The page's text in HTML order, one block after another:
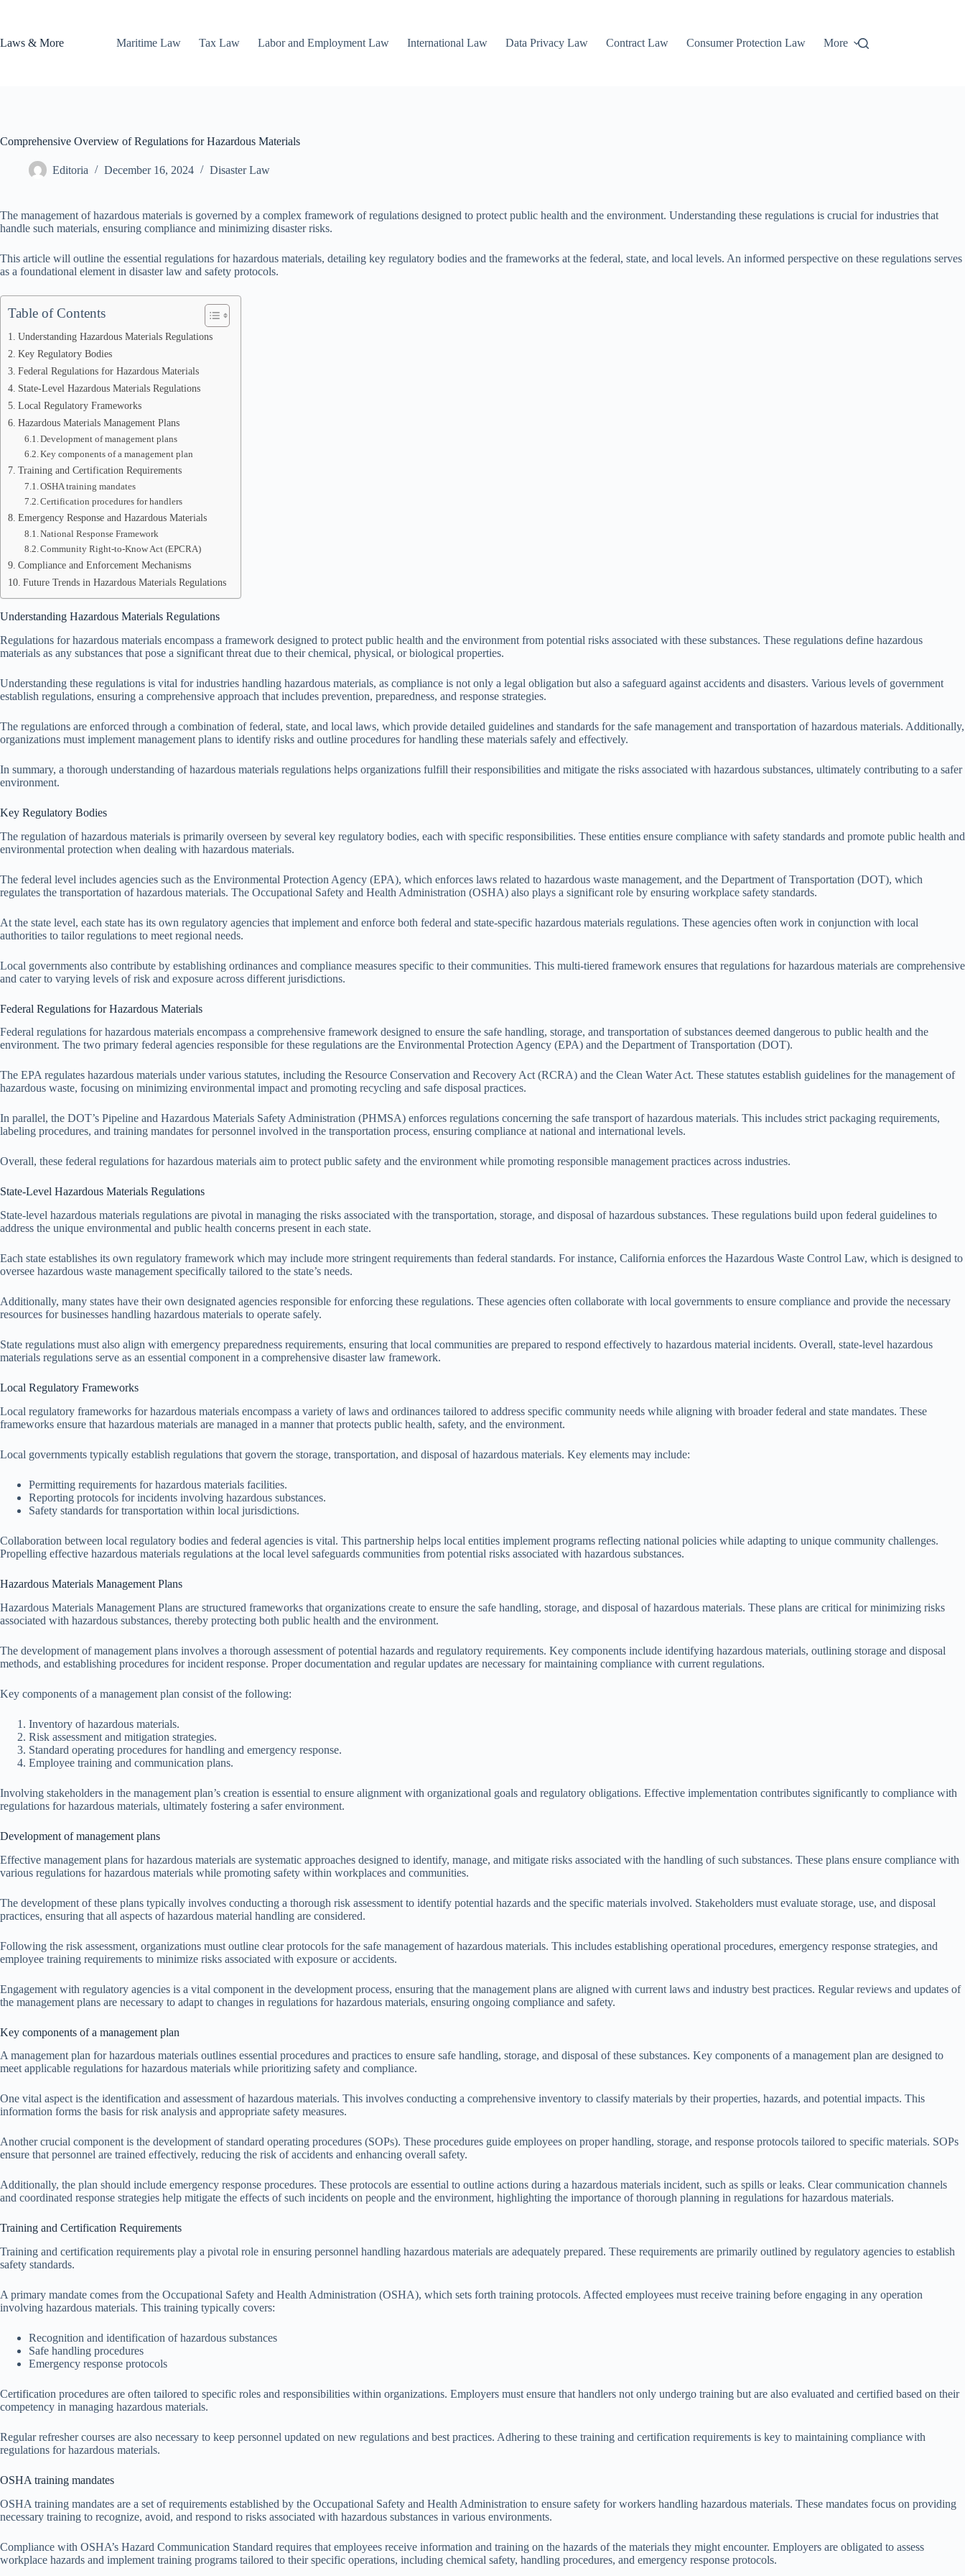
Laws & More
Maritime Law Tax Law Labor and Employment Law International Law Data Privacy Law Contract Law Consumer Protection Law More
Comprehensive Overview of Regulations for Hazardous Materials
Editoria December 16, 2024 Disaster Law
The management of hazardous materials is governed by a complex framework of regulations designed to protect public health and the environment. Understanding these regulations is crucial for industries that
handle such materials, ensuring compliance and minimizing disaster risks.
This article will outline the essential regulations for hazardous materials, detailing key regulatory bodies and the frameworks at the federal, state, and local levels. An informed perspective on these regulations serves
as a foundational element in disaster law and safety protocols.
Table of Contents
Understanding Hazardous Materials Regulations
Key Regulatory Bodies
Federal Regulations for Hazardous Materials
State-Level Hazardous Materials Regulations
Local Regulatory Frameworks
Hazardous Materials Management Plans
Development of management plans
Key components of a management plan
Training and Certification Requirements
OSHA training mandates
Certification procedures for handlers
Emergency Response and Hazardous Materials
National Response Framework
Community Right-to-Know Act (EPCRA)
Compliance and Enforcement Mechanisms
Future Trends in Hazardous Materials Regulations
Understanding Hazardous Materials Regulations
Regulations for hazardous materials encompass a framework designed to protect public health and the environment from potential risks associated with these substances. These regulations define hazardous
materials as any substances that pose a significant threat due to their chemical, physical, or biological properties.
Understanding these regulations is vital for industries handling hazardous materials, as compliance is not only a legal obligation but also a safeguard against accidents and disasters. Various levels of government
establish regulations, ensuring a comprehensive approach that includes prevention, preparedness, and response strategies.
The regulations are enforced through a combination of federal, state, and local laws, which provide detailed guidelines and standards for the safe management and transportation of hazardous materials. Additionally,
organizations must implement management plans to identify risks and outline procedures for handling these materials safely and effectively.
In summary, a thorough understanding of hazardous materials regulations helps organizations fulfill their responsibilities and mitigate the risks associated with hazardous substances, ultimately contributing to a safer
environment.
Key Regulatory Bodies
The regulation of hazardous materials is primarily overseen by several key regulatory bodies, each with specific responsibilities. These entities ensure compliance with safety standards and promote public health and
environmental protection when dealing with hazardous materials.
The federal level includes agencies such as the Environmental Protection Agency (EPA), which enforces laws related to hazardous waste management, and the Department of Transportation (DOT), which
regulates the transportation of hazardous materials. The Occupational Safety and Health Administration (OSHA) also plays a significant role by ensuring workplace safety standards.
At the state level, each state has its own regulatory agencies that implement and enforce both federal and state-specific hazardous materials regulations. These agencies often work in conjunction with local
authorities to tailor regulations to meet regional needs.
Local governments also contribute by establishing ordinances and compliance measures specific to their communities. This multi-tiered framework ensures that regulations for hazardous materials are comprehensive
and cater to varying levels of risk and exposure across different jurisdictions.
Federal Regulations for Hazardous Materials
Federal regulations for hazardous materials encompass a comprehensive framework designed to ensure the safe handling, storage, and transportation of substances deemed dangerous to public health and the
environment. The two primary federal agencies responsible for these regulations are the Environmental Protection Agency (EPA) and the Department of Transportation (DOT).
The EPA regulates hazardous materials under various statutes, including the Resource Conservation and Recovery Act (RCRA) and the Clean Water Act. These statutes establish guidelines for the management of
hazardous waste, focusing on minimizing environmental impact and promoting recycling and safe disposal practices.
In parallel, the DOT’s Pipeline and Hazardous Materials Safety Administration (PHMSA) enforces regulations concerning the safe transport of hazardous materials. This includes strict packaging requirements,
labeling procedures, and training mandates for personnel involved in the transportation process, ensuring compliance at national and international levels.
Overall, these federal regulations for hazardous materials aim to protect public safety and the environment while promoting responsible management practices across industries.
State-Level Hazardous Materials Regulations
State-level hazardous materials regulations are pivotal in managing the risks associated with the transportation, storage, and disposal of hazardous substances. These regulations build upon federal guidelines to
address the unique environmental and public health concerns present in each state.
Each state establishes its own regulatory framework which may include more stringent requirements than federal standards. For instance, California enforces the Hazardous Waste Control Law, which is designed to
oversee hazardous waste management specifically tailored to the state’s needs.
Additionally, many states have their own designated agencies responsible for enforcing these regulations. These agencies often collaborate with local governments to ensure compliance and provide the necessary
resources for businesses handling hazardous materials to operate safely.
State regulations must also align with emergency preparedness requirements, ensuring that local communities are prepared to respond effectively to hazardous material incidents. Overall, state-level hazardous
materials regulations serve as an essential component in a comprehensive disaster law framework.
Local Regulatory Frameworks
Local regulatory frameworks for hazardous materials encompass a variety of laws and ordinances tailored to address specific community needs while aligning with broader federal and state mandates. These
frameworks ensure that hazardous materials are managed in a manner that protects public health, safety, and the environment.
Local governments typically establish regulations that govern the storage, transportation, and disposal of hazardous materials. Key elements may include:
Permitting requirements for hazardous materials facilities.
Reporting protocols for incidents involving hazardous substances.
Safety standards for transportation within local jurisdictions.
Collaboration between local regulatory bodies and federal agencies is vital. This partnership helps local entities implement programs reflecting national policies while adapting to unique community challenges.
Propelling effective hazardous materials regulations at the local level safeguards communities from potential risks associated with hazardous substances.
Hazardous Materials Management Plans
Hazardous Materials Management Plans are structured frameworks that organizations create to ensure the safe handling, storage, and disposal of hazardous materials. These plans are critical for minimizing risks
associated with hazardous substances, thereby protecting both public health and the environment.
The development of management plans involves a thorough assessment of potential hazards and regulatory requirements. Key components include identifying hazardous materials, outlining storage and disposal
methods, and establishing procedures for incident response. Proper documentation and regular updates are necessary for maintaining compliance with current regulations.
Key components of a management plan consist of the following:
Inventory of hazardous materials.
Risk assessment and mitigation strategies.
Standard operating procedures for handling and emergency response.
Employee training and communication plans.
Involving stakeholders in the management plan’s creation is essential to ensure alignment with organizational goals and regulatory obligations. Effective implementation contributes significantly to compliance with
regulations for hazardous materials, ultimately fostering a safer environment.
Development of management plans
Effective management plans for hazardous materials are systematic approaches designed to identify, manage, and mitigate risks associated with the handling of such substances. These plans ensure compliance with
various regulations for hazardous materials while promoting safety within workplaces and communities.
The development of these plans typically involves conducting a thorough risk assessment to identify potential hazards and the specific materials involved. Stakeholders must evaluate storage, use, and disposal
practices, ensuring that all aspects of hazardous material handling are considered.
Following the risk assessment, organizations must outline clear protocols for the safe management of hazardous materials. This includes establishing operational procedures, emergency response strategies, and
employee training requirements to minimize risks associated with exposure or accidents.
Engagement with regulatory agencies is a vital component in the development process, ensuring that the management plans are aligned with current laws and industry best practices. Regular reviews and updates of
the management plans are necessary to adapt to changes in regulations for hazardous materials, ensuring ongoing compliance and safety.
Key components of a management plan
A management plan for hazardous materials outlines essential procedures and practices to ensure safe handling, storage, and disposal of these substances. Key components of a management plan are designed to
meet applicable regulations for hazardous materials while prioritizing safety and compliance.
One vital aspect is the identification and assessment of hazardous materials. This involves conducting a comprehensive inventory to classify materials by their properties, hazards, and potential impacts. This
information forms the basis for risk analysis and appropriate safety measures.
Another crucial component is the development of standard operating procedures (SOPs). These procedures guide employees on proper handling, storage, and response protocols tailored to specific materials. SOPs
ensure that personnel are trained effectively, reducing the risk of accidents and enhancing overall safety.
Additionally, the plan should include emergency response procedures. These protocols are essential to outline actions during a hazardous materials incident, such as spills or leaks. Clear communication channels
and coordinated response strategies help mitigate the effects of such incidents on people and the environment, highlighting the importance of thorough planning in regulations for hazardous materials.
Training and Certification Requirements
Training and certification requirements play a pivotal role in ensuring personnel handling hazardous materials are adequately prepared. These requirements are primarily outlined by regulatory agencies to establish
safety standards.
A primary mandate comes from the Occupational Safety and Health Administration (OSHA), which sets forth training protocols. Affected employees must receive training before engaging in any operation
involving hazardous materials. This training typically covers:
Recognition and identification of hazardous substances
Safe handling procedures
Emergency response protocols
Certification procedures are often tailored to specific roles and responsibilities within organizations. Employers must ensure that handlers not only undergo training but are also evaluated and certified based on their
competency in managing hazardous materials.
Regular refresher courses are also necessary to keep personnel updated on new regulations and best practices. Adhering to these training and certification requirements is key to maintaining compliance with
regulations for hazardous materials.
OSHA training mandates
OSHA training mandates are a set of requirements established by the Occupational Safety and Health Administration to ensure safety for workers handling hazardous materials. These mandates focus on providing
necessary training to recognize, avoid, and respond to risks associated with hazardous substances in various environments.
Compliance with OSHA’s Hazard Communication Standard requires that employees receive information and training on the hazards of the materials they might encounter. Employers are obligated to assess
workplace hazards and implement training programs tailored to their specific operations, including chemical safety, handling procedures, and emergency response protocols.